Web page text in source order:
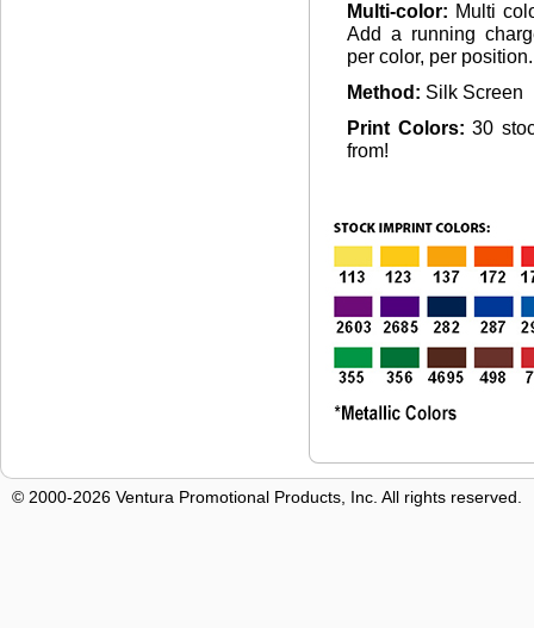
Multi-color: Multi
Add a running
per color, per position.
Method: Silk Screen
Print Colors: 30
from!
© 2000-2026 Ventura Promotional Products, Inc. All rights reserved.